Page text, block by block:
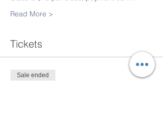
Read More >
Tickets
Sale ended